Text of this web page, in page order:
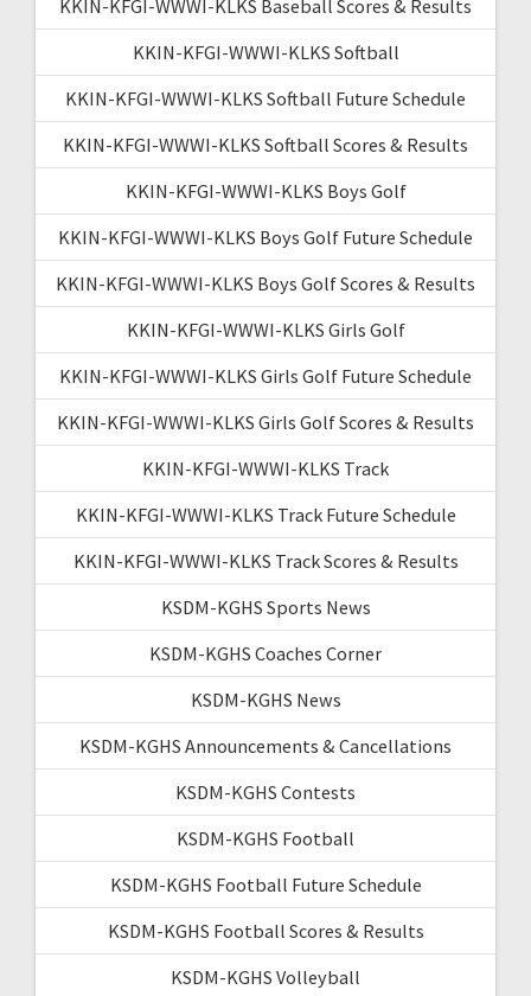
KKIN-KFGI-WWWI-KLKS Baseball Scores & Results
KKIN-KFGI-WWWI-KLKS Softball
KKIN-KFGI-WWWI-KLKS Softball Future Schedule
KKIN-KFGI-WWWI-KLKS Softball Scores & Results
KKIN-KFGI-WWWI-KLKS Boys Golf
KKIN-KFGI-WWWI-KLKS Boys Golf Future Schedule
KKIN-KFGI-WWWI-KLKS Boys Golf Scores & Results
KKIN-KFGI-WWWI-KLKS Girls Golf
KKIN-KFGI-WWWI-KLKS Girls Golf Future Schedule
KKIN-KFGI-WWWI-KLKS Girls Golf Scores & Results
KKIN-KFGI-WWWI-KLKS Track
KKIN-KFGI-WWWI-KLKS Track Future Schedule
KKIN-KFGI-WWWI-KLKS Track Scores & Results
KSDM-KGHS Sports News
KSDM-KGHS Coaches Corner
KSDM-KGHS News
KSDM-KGHS Announcements & Cancellations
KSDM-KGHS Contests
KSDM-KGHS Football
KSDM-KGHS Football Future Schedule
KSDM-KGHS Football Scores & Results
KSDM-KGHS Volleyball